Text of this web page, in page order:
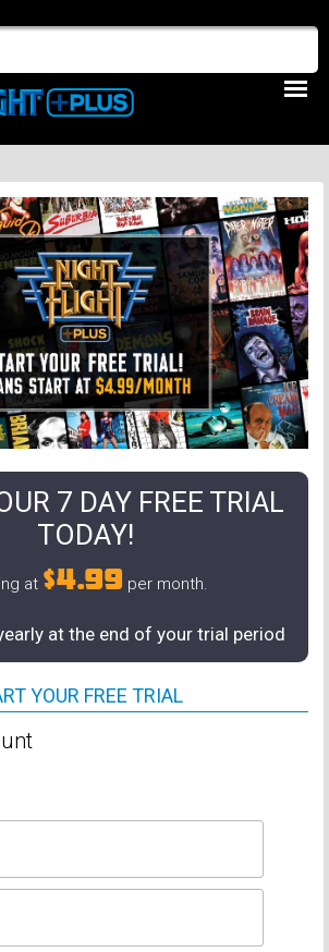
7 DAY FREE TRIAL
TODAY!
at $4.99 per month.
at the end of your trial period
YOUR FREE TRIAL